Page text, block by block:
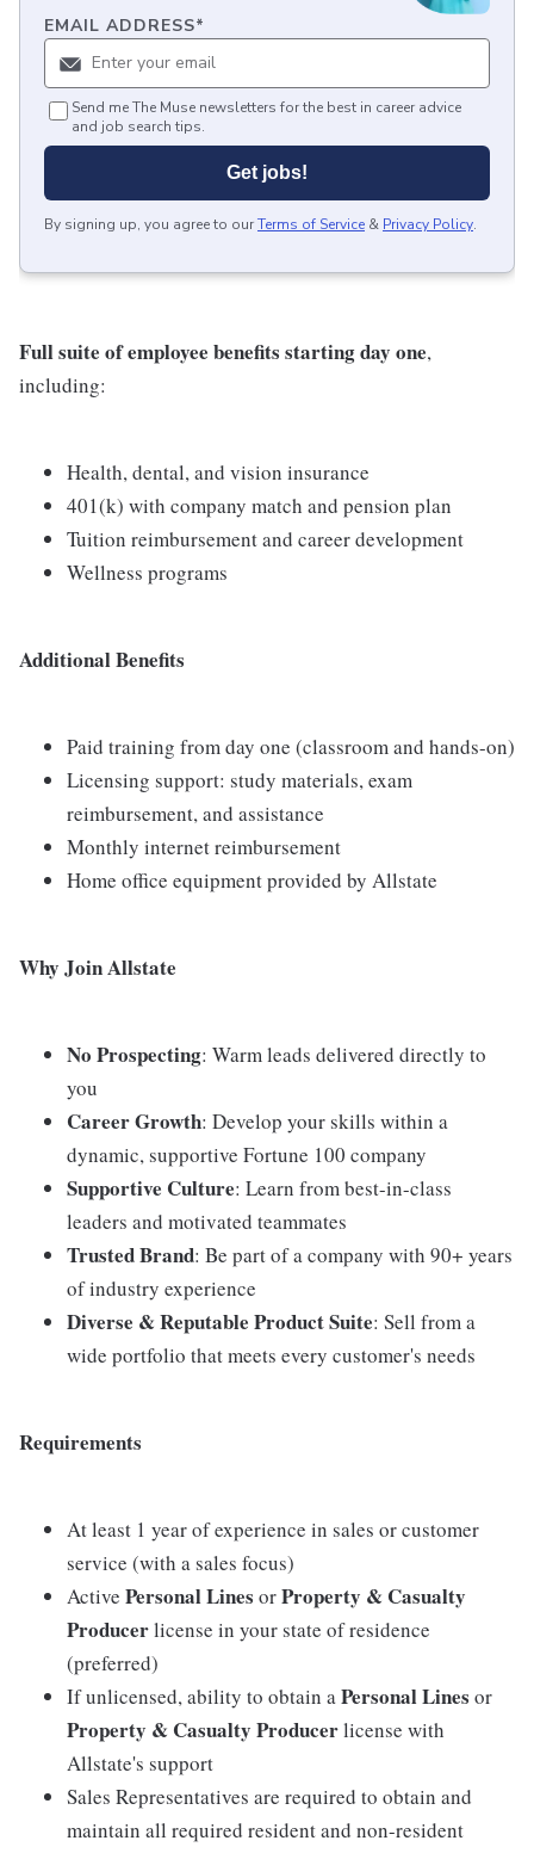
EMAIL ADDRESS*
Send me The Muse newsletters for the best in career advice
and job search tips.
Get jobs!
By signing up, you agree to ourTerms of Service & Privacy Policy.
Full suite of employee benefits starting day one,
including:
Health, dental, and vision insurance
401(k) with company match and pension plan
Tuition reimbursement and career development
Wellness programs
Additional Benefits
Paid training from day one (classroom and hands-on)
Licensing support: study materials, exam
reimbursement, and assistance
Monthly internet reimbursement
Home office equipment provided by Allstate
Why Join Allstate
No Prospecting: Warm leads delivered directly to
you
Career Growth: Develop your skills within a
dynamic, supportive Fortune 100 company
Supportive Culture: Learn from best-in-class
leaders and motivated teammates
Trusted Brand: Be part of a company with 90+ years
of industry experience
Diverse & Reputable Product Suite: Sell from a
wide portfolio that meets every customer's needs
Requirements
At least 1 year of experience in sales or customer
service (with a sales focus)
Active Personal Lines orProperty & Casualty
Producerlicense in your state of residence
(preferred)
If unlicensed, ability to obtain aPersonal Lines or
Property & Casualty Producerlicense with
Allstate's support
Sales Representatives are required to obtain and
maintain all required resident and non-resident